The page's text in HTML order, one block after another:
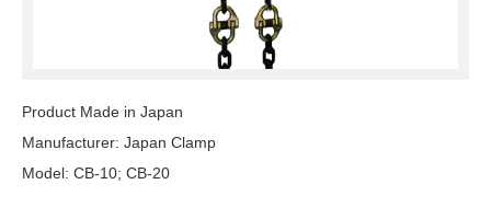
Product Made in Japan
Manufacturer: Japan Clamp
Model: CB-10; CB-20